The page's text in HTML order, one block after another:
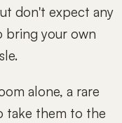
don't expect any
bring your own
alone, a rare
take them to the